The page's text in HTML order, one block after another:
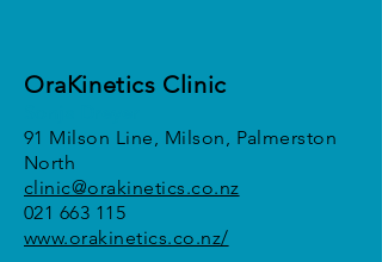
OraKinetics Clinic
91 Milson Line, Milson, Palmerston
North
clinic@orakinetics.co.nz
021 663 115
www.orakinetics.co.nz/